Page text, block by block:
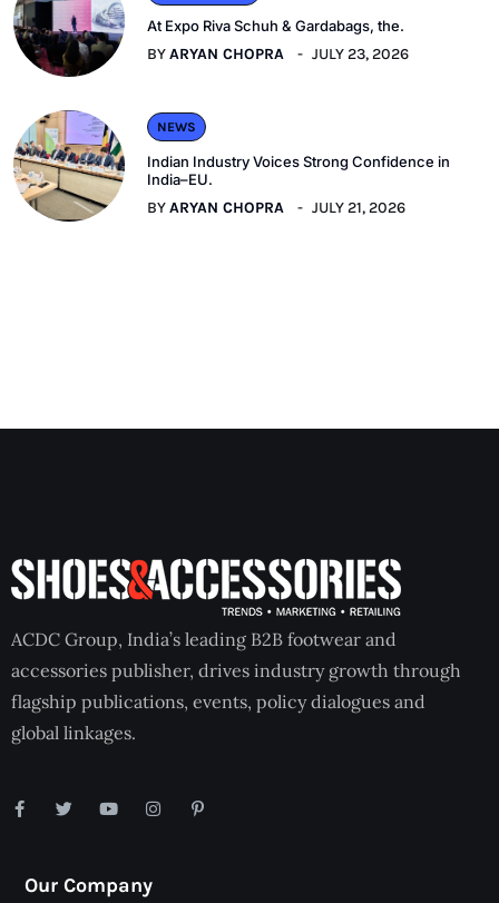
At Expo Riva Schuh & Gardabags, the.
BYARYAN CHOPRA JULY 23, 2026
NEWS
Indian Industry Voices Strong Confidence in
India–EU.
BYARYAN CHOPRA JULY 21, 2026
ACDC Group, India’s leading B2B footwear and
accessories publisher, drives industry growth through
flagship publications, events, policy dialogues and
global linkages.
Our Company